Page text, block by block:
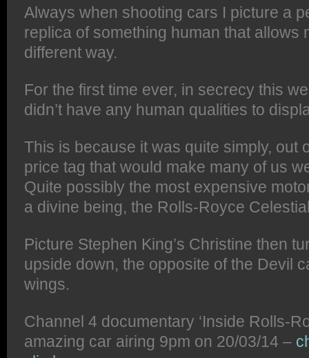
Always when shooting cars I picture a
replica of something human that allows
different way.
For the first time ever, in secrecy this
didn’t have any human qualities to
This is because it was quite simply, out
price tag that would make many of us
Quite possibly the most expensive
a divine being, the Rolls-Royce
Picture Stephen King’s Christine then
upside down, the opposite of the Devil
wings.
Channel 4 documentary ‘Inside Rolls-
amazing car airing 9pm on 20/03/14 –